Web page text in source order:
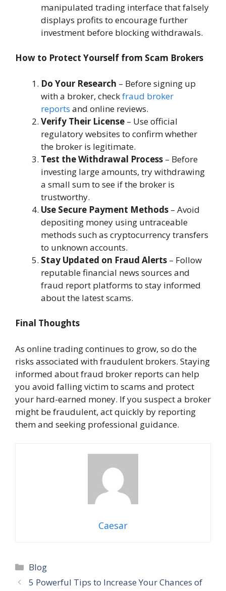
manipulated trading interface that falsely
displays profits to encourage further
investment before blocking withdrawals.
How to Protect Yourself from Scam Brokers
Do Your Research – Before signing up
with a broker, checkfraud broker
reports and online reviews.
Verify Their License – Use official
regulatory websites to confirm whether
the broker is legitimate.
Test the Withdrawal Process – Before
investing large amounts, try withdrawing
a small sum to see if the broker is
trustworthy.
Use Secure Payment Methods – Avoid
depositing money using untraceable
methods such as cryptocurrency transfers
to unknown accounts.
Stay Updated on Fraud Alerts – Follow
reputable financial news sources and
fraud report platforms to stay informed
about the latest scams.
Final Thoughts
As online trading continues to grow, so do the
risks associated with fraudulent brokers. Staying
informed about fraud broker reports can help
you avoid falling victim to scams and protect
your hard-earned money. If you suspect a broker
might be fraudulent, act quickly by reporting
them and seeking professional guidance.
Caesar
Categories
Blog
5 Powerful Tips to Increase Your Chances of